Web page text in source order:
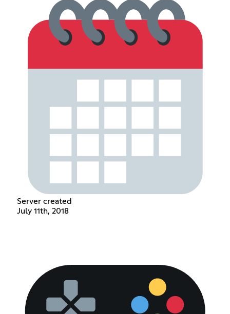
Server created
July 11th, 2018